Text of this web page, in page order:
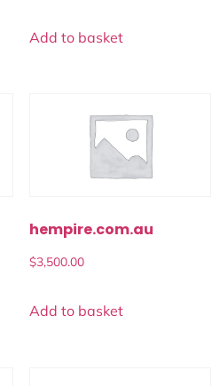
Add to basket
hempire.com.au
$3,500.00
Add to basket